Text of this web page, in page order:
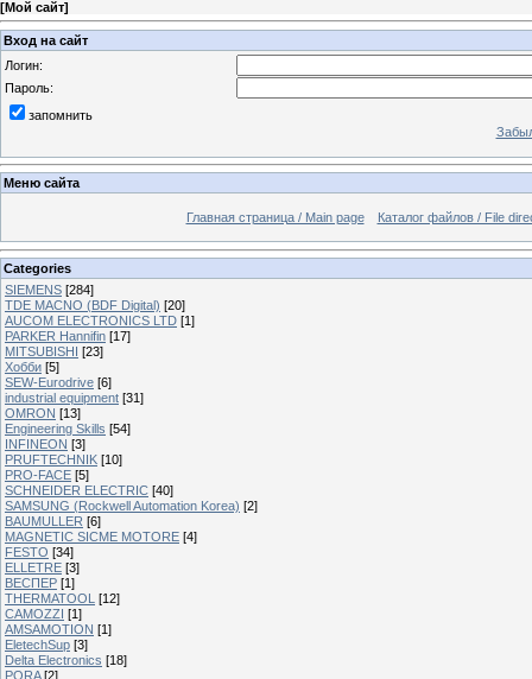
[Мой сайт]
Вход на сайт
Логин:
Пароль:
запомнить
Меню сайта
Главная страница / Main page Каталог файлов / File
Categories
SIEMENS [284]
TDE MACNO (BDF Digital) [20]
AUCOM ELECTRONICS LTD [1]
PARKER Hannifin [17]
MITSUBISHI [23]
Хобби [5]
SEW-Eurodrive [6]
industrial equipment [31]
OMRON [13]
Engineering Skills [54]
INFINEON [3]
PRUFTECHNIK [10]
PRO-FACE [5]
SCHNEIDER ELECTRIC [40]
SAMSUNG (Rockwell Automation Korea) [2]
BAUMULLER [6]
MAGNETIC SICME MOTORE [4]
FESTO [34]
ELLETRE [3]
ВЕСПЕР [1]
THERMATOOL [12]
CAMOZZI [1]
AMSAMOTION [1]
EletechSup [3]
Delta Electronics [18]
PORA [2]